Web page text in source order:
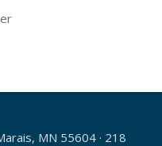
MN 55604 · 218